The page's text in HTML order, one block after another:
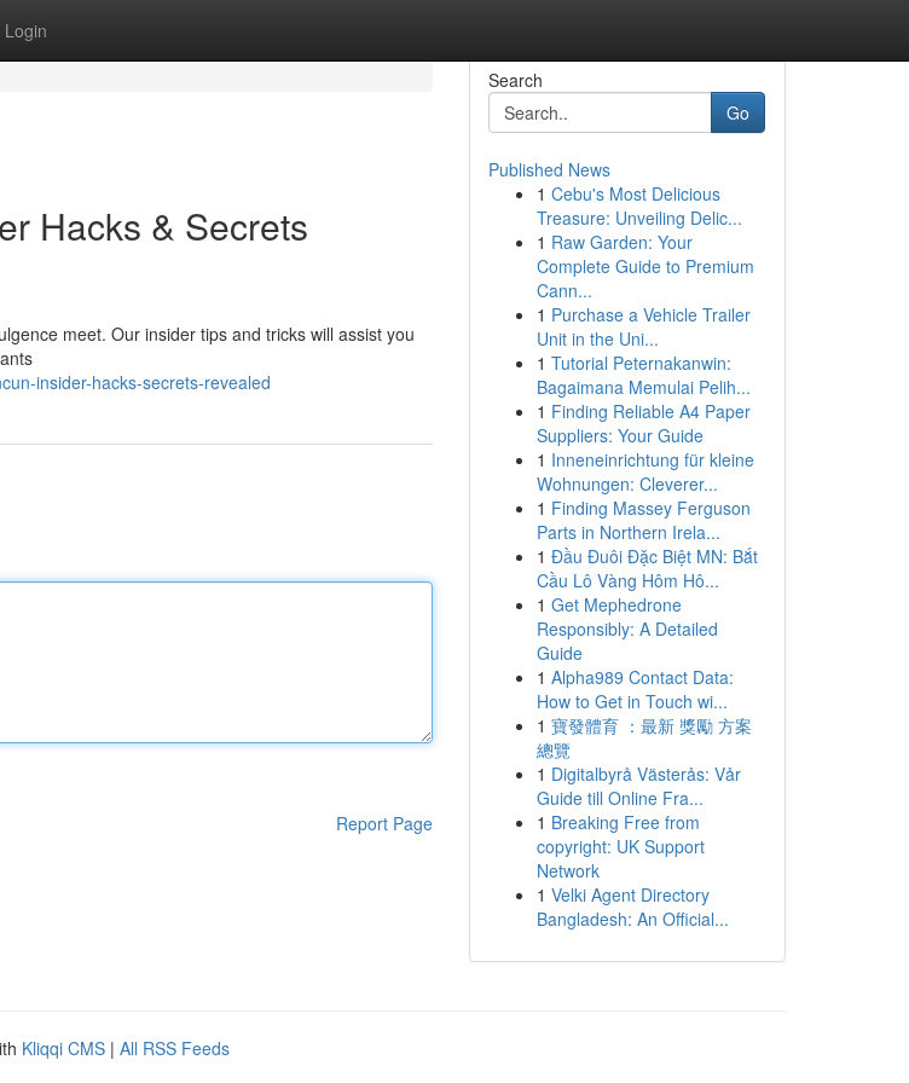
Login
Hacks & Secrets
meet. Our insider tips and tricks will assist you
insider-hacks-secrets-revealed
Report Page
Search
Go
Published News
1 Cebu's Most Delicious
Treasure: Unveiling Delic...
1 Raw Garden: Your
Complete Guide to Premium
Cann...
1 Purchase a Vehicle Trailer
Unit in the Uni...
1 Tutorial Peternakanwin:
Bagaimana Memulai Pelih...
1 Finding Reliable A4 Paper
Suppliers: Your Guide
1 Inneneinrichtung für kleine
Wohnungen: Cleverer...
1 Finding Massey Ferguson
Parts in Northern Irela...
1 Đầu Đuôi Đặc Biệt MN: Bắt
Cầu Lô Vàng Hôm Hô...
1 Get Mephedrone
Responsibly: A Detailed
Guide
1 Alpha989 Contact Data:
How to Get in Touch wi...
1 寶發體育 ：最新 獎勵 方案
總覽
1 Digitalbyrå Västerås: Vår
Guide till Online Fra...
1 Breaking Free from
copyright: UK Support
Network
1 Velki Agent Directory
Bangladesh: An Official...
Kliqqi CMS | All RSS Feeds